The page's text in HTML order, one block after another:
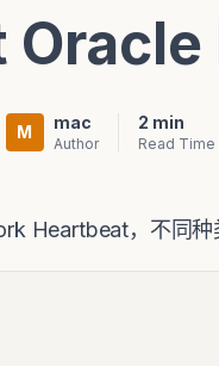
M mac
Author
2 min
Read Time
Heartbeat，不同种